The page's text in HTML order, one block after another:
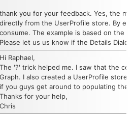
thank you for your feedback. Yes, the
directly from the UserProfile store. By
consume. The example is based on the
Please let us us know if the Details
Hi Raphael,
The '?' trick helped me. I saw that the
Graph. I also created a UserProfile store
if you guys get around to populating the
Thanks for your help,
Chris